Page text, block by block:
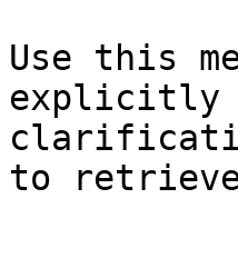
Use this
explicitly